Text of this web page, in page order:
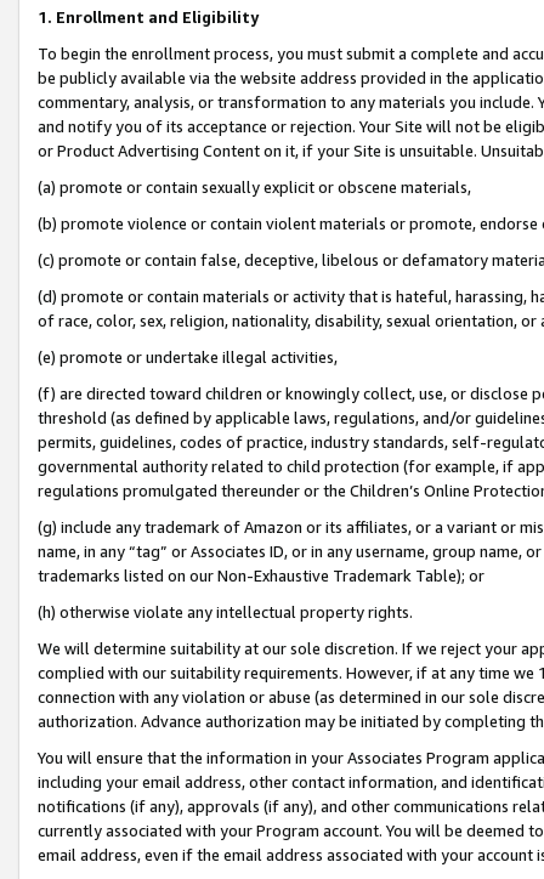
1. Enrollment and Eligibility
To begin the enrollment process, you must submit a complete and
be publicly available via the website address provided in the
commentary, analysis, or transformation to any materials you
and notify you of its acceptance or rejection. Your Site will not be
or Product Advertising Content on it, if your Site is unsuitable.
(a) promote or contain sexually explicit or obscene materials,
(b) promote violence or contain violent materials or promote,
(c) promote or contain false, deceptive, libelous or defamatory
(d) promote or contain materials or activity that is hateful, harassing,
of race, color, sex, religion, nationality, disability, sexual orientation, or
(e) promote or undertake illegal activities,
(f) are directed toward children or knowingly collect, use, or
threshold (as defined by applicable laws, regulations, and/or
permits, guidelines, codes of practice, industry standards, self-
governmental authority related to child protection (for example, if
regulations promulgated thereunder or the Children’s Online
(g) include any trademark of Amazon or its affiliates, or a variant or
name, in any “tag” or Associates ID, or in any username, group
trademarks listed on our Non-Exhaustive Trademark Table); or
(h) otherwise violate any intellectual property rights.
We will determine suitability at our sole discretion. If we reject your
complied with our suitability requirements. However, if at any time
connection with any violation or abuse (as determined in our sole
authorization. Advance authorization may be initiated by completing
You will ensure that the information in your Associates Program
including your email address, other contact information, and
notifications (if any), approvals (if any), and other communications
currently associated with your Program account. You will be deemed
email address, even if the email address associated with your account